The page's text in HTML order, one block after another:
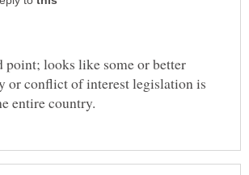
point; looks like some or better
or conflict of interest legislation is